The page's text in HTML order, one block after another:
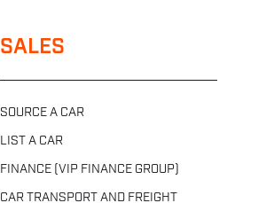
SALES
SOURCE A CAR
LIST A CAR
FINANCE (VIP FINANCE GROUP)
CAR TRANSPORT AND FREIGHT